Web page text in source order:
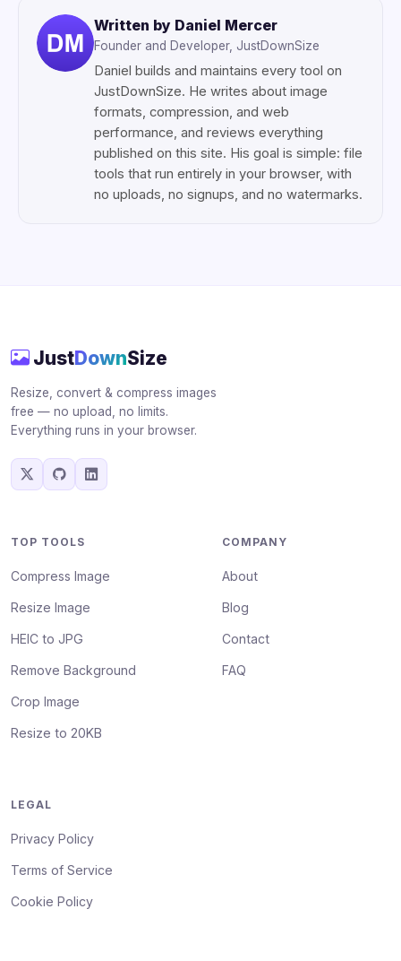
Written by Daniel Mercer
Founder and Developer, JustDownSize
Daniel builds and maintains every tool on
JustDownSize. He writes about image
formats, compression, and web
performance, and reviews everything
published on this site. His goal is simple: file
tools that run entirely in your browser, with
no uploads, no signups, and no watermarks.
JustDownSize
Resize, convert & compress images
free — no upload, no limits.
Everything runs in your browser.
TOP TOOLS
Compress Image
Resize Image
HEIC to JPG
Remove Background
Crop Image
Resize to 20KB
COMPANY
About
Blog
Contact
FAQ
LEGAL
Privacy Policy
Terms of Service
Cookie Policy